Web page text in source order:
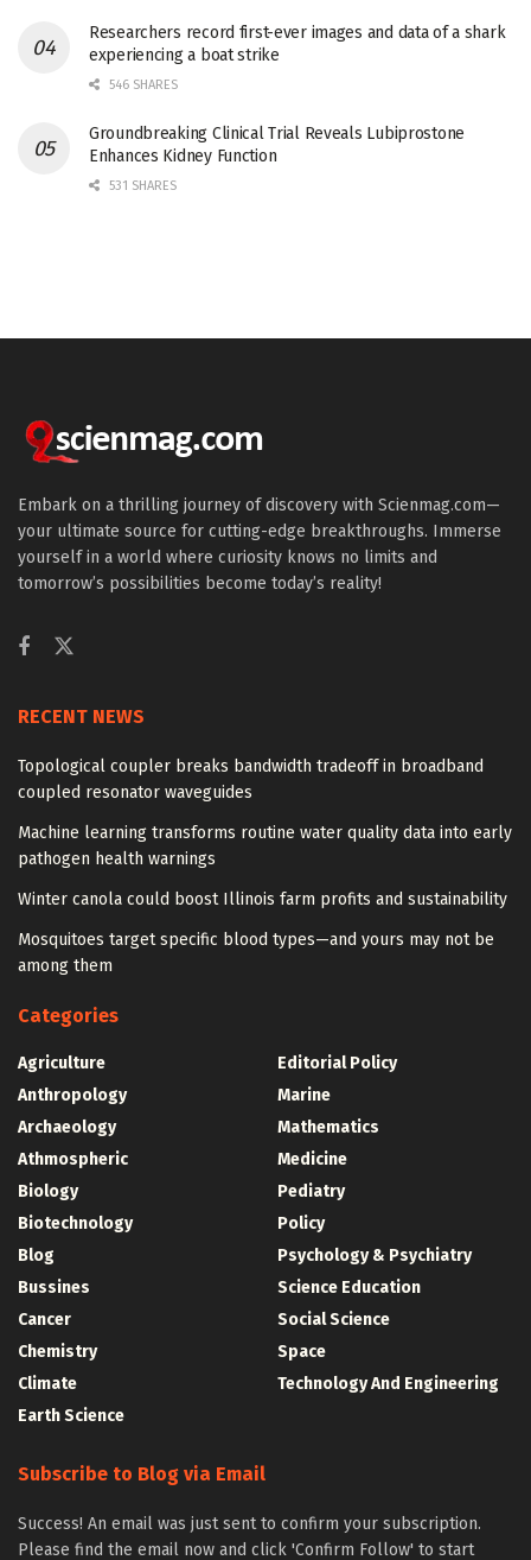
Researchers record first-ever images and data of a shark
experiencing a boat strike
546 SHARES
Groundbreaking Clinical Trial Reveals Lubiprostone
Enhances Kidney Function
531 SHARES
Embark on a thrilling journey of discovery with Scienmag.com—
your ultimate source for cutting-edge breakthroughs. Immerse
yourself in a world where curiosity knows no limits and
tomorrow’s possibilities become today’s reality!
RECENT NEWS
Topological coupler breaks bandwidth tradeoff in broadband
coupled resonator waveguides
Machine learning transforms routine water quality data into early
pathogen health warnings
Winter canola could boost Illinois farm profits and sustainability
Mosquitoes target specific blood types—and yours may not be
among them
Categories
Agriculture
Anthropology
Archaeology
Athmospheric
Biology
Biotechnology
Blog
Bussines
Cancer
Chemistry
Climate
Earth Science
Editorial Policy
Marine
Mathematics
Medicine
Pediatry
Policy
Psychology & Psychiatry
Science Education
Social Science
Space
Technology And Engineering
Subscribe to Blog via Email
Success! An email was just sent to confirm your subscription.
Please find the email now and click 'Confirm Follow' to start